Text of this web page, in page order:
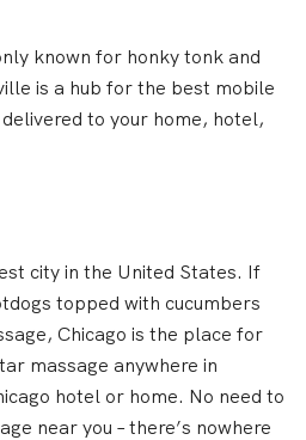
known for honky tonk and
is a hub for the best mobile
to your home, hotel,
city in the United States. If
topped with cucumbers
Chicago is the place for
massage anywhere in
hotel or home. No need to
near you – there’s nowhere